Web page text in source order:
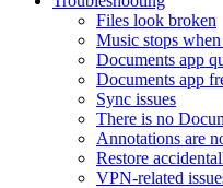
Files look broken
Music stops
Documents app
Documents app
Sync issues
There is no
Annotations are
Restore
VPN-related